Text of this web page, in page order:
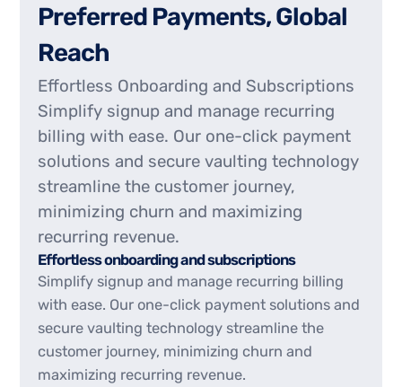
Preferred Payments,Global
Reach
Effortless Onboarding and Subscriptions
Simplify signup and manage recurring
billing with ease. Our one-click payment
solutions and secure vaulting technology
streamline the customer journey,
minimizing churn and maximizing
recurring revenue.
Effortless onboarding and subscriptions
Simplify signup and manage recurring billing
with ease. Our one-click payment solutions and
secure vaulting technology streamline the
customer journey, minimizing churn and
maximizing recurring revenue.